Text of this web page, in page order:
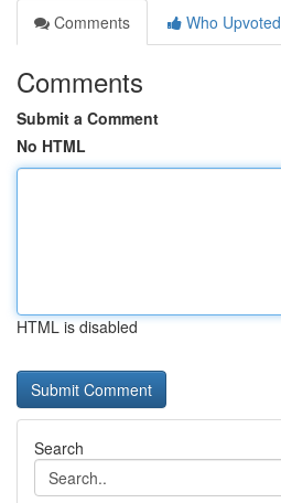
Comments
Who Upvoted
Comments
Submit a Comment
No HTML
HTML is disabled
Search